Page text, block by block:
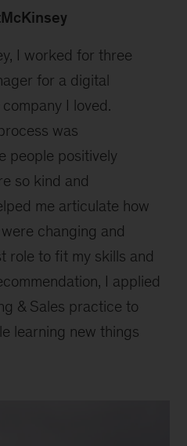
I worked for three
for a digital
I loved.
was
people positively
so kind and
me articulate how
changing and
role to fit my skills and
I applied
& Sales practice to
learning new things